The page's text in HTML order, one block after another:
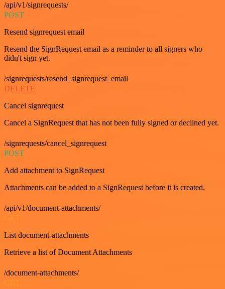
/api/v1/signrequests/
POST
Resend signrequest email
Resend the SignRequest email as a reminder to all signers who
didn't sign yet.
/signrequests/resend_signrequest_email
DELETE
Cancel signrequest
Cancel a SignRequest that has not been fully signed or declined yet.
/signrequests/cancel_signrequest
POST
Add attachment to SignRequest
Attachments can be added to a SignRequest before it is created.
/api/v1/document-attachments/
GET
List document-attachments
Retrieve a list of Document Attachments
/document-attachments/